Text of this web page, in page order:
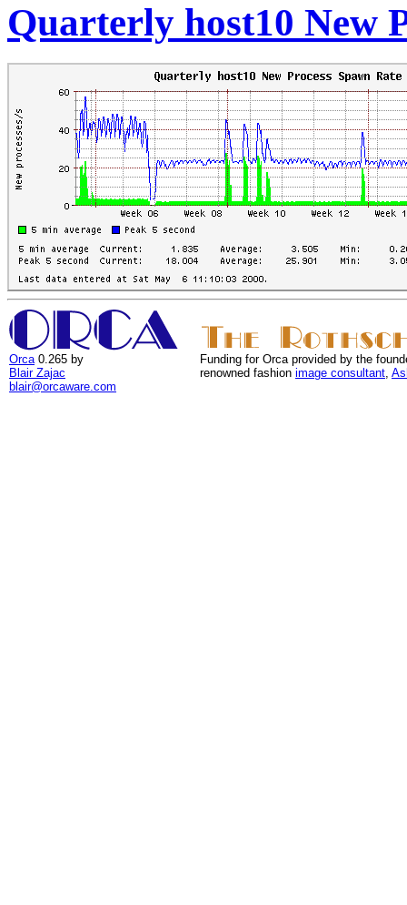
Quarterly host10 New
Orca0.265 by
Blair Zajac
blair@orcaware.com
Funding for Orca provided by the
renowned fashion image consultant,